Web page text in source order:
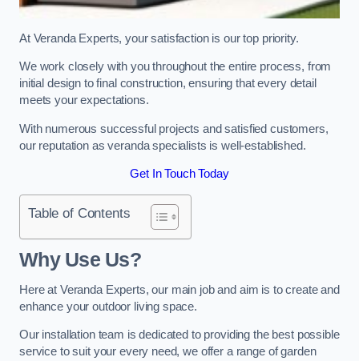
At Veranda Experts, your satisfaction is our top priority.
We work closely with you throughout the entire process, from
initial design to final construction, ensuring that every detail
meets your expectations.
With numerous successful projects and satisfied customers,
our reputation as veranda specialists is well-established.
Get In Touch Today
Table of Contents
Why Use Us?
Here at Veranda Experts, our main job and aim is to create and
enhance your outdoor living space.
Our installation team is dedicated to providing the best possible
service to suit your every need, we offer a range of garden